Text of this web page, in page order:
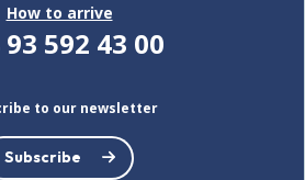
How to arrive
93 592 43 00
to our newsletter
Subscribe